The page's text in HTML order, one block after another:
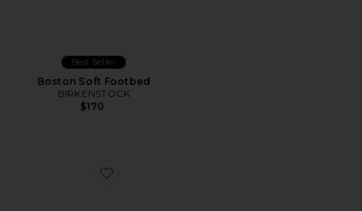
Best Seller
Boston Soft Footbed
BIRKENSTOCK
$170
Favorite Arizona Soft Footbed